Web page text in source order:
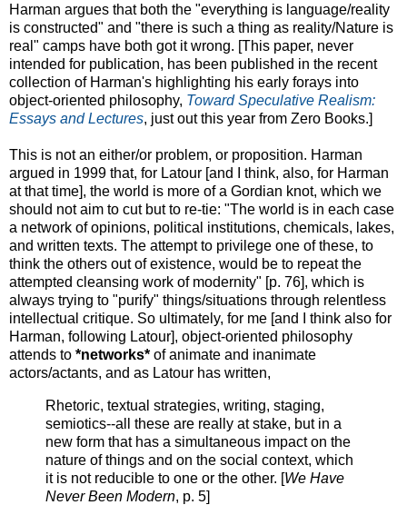
Harman argues that both the "everything is language/reality
is constructed" and "there is such a thing as reality/Nature is
real" camps have both got it wrong. [This paper, never
intended for publication, has been published in the recent
collection of Harman's highlighting his early forays into
object-oriented philosophy, Toward Speculative Realism:
Essays and Lectures, just out this year from Zero Books.]
This is not an either/or problem, or proposition. Harman
argued in 1999 that, for Latour [and I think, also, for Harman
at that time], the world is more of a Gordian knot, which we
should not aim to cut but to re-tie: "The world is in each case
a network of opinions, political institutions, chemicals, lakes,
and written texts. The attempt to privilege one of these, to
think the others out of existence, would be to repeat the
attempted cleansing work of modernity" [p. 76], which is
always trying to "purify" things/situations through relentless
intellectual critique. So ultimately, for me [and I think also for
Harman, following Latour], object-oriented philosophy
attends to *networks* of animate and inanimate
actors/actants, and as Latour has written,
Rhetoric, textual strategies, writing, staging,
semiotics--all these are really at stake, but in a
new form that has a simultaneous impact on the
nature of things and on the social context, which
it is not reducible to one or the other. [We Have
Never Been Modern, p. 5]